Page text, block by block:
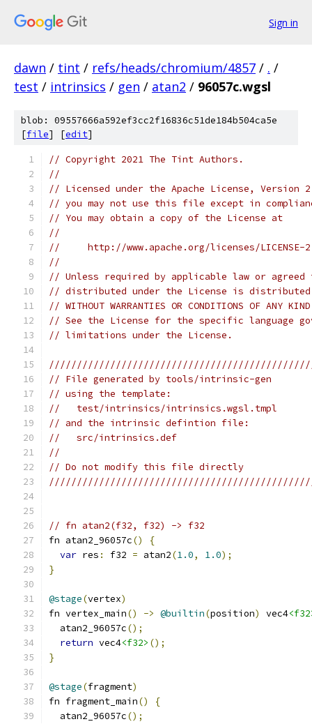
Sign in
dawn / tint / refs/heads/chromium/4857 / . /
test / intrinsics / gen / atan2 / 96057c.wgsl
blob: 09557666a592ef3cc2f16836c51de184b504ca5e
[file] [edit]
// Copyright 2021 The Tint Authors.
//
// Licensed under the Apache License,
// you may not use this file except in
// You may obtain a copy of the License at
//
//     http://www.apache.org/licenses/LICENSE-
//
// Unless required by applicable law or
// distributed under the License is distributed
// WITHOUT WARRANTIES OR CONDITIONS OF
// See the License for the specific language
// limitations under the License.
// File generated by tools/intrinsic-gen
// using the template:
//   test/intrinsics/intrinsics.wgsl.tmpl
// and the intrinsic defintion file:
//   src/intrinsics.def
//
// Do not modify this file directly
// fn atan2(f32, f32) -> f32
fn atan2_96057c()
{
var res : f32 = atan2(1.0, 1.0);
}
@stage(vertex)
fn vertex_main() -> @builtin(position) vec4
  atan2_96057c
();
return vec4<f32> ();
}
@stage(fragment)
fn fragment_main()
{
  atan2_96057c
();